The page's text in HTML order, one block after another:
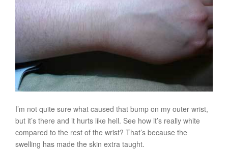
I’m not quite sure what caused that bump on my outer wrist,
but it’s there and it hurts like hell. See how it’s really white
compared to the rest of the wrist? That’s because the
swelling has made the skin extra taught.